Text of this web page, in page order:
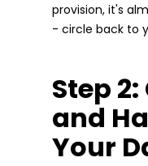
provision, it's
- circle back to
Step
and
Your